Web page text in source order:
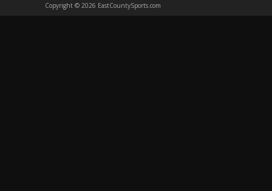
Copyright © 2026 EastCountySports.com